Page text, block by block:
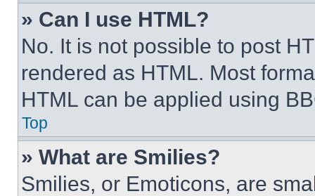
» Can I use HTML?
No. It is not possible to post
rendered as HTML. Most
HTML can be applied using
Top
» What are Smilies?
Smilies, or Emoticons, are